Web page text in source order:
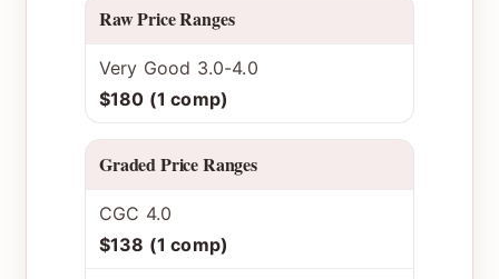
Raw Price Ranges
Very Good 3.0-4.0
$180 (1 comp)
Graded Price Ranges
CGC 4.0
$138 (1 comp)